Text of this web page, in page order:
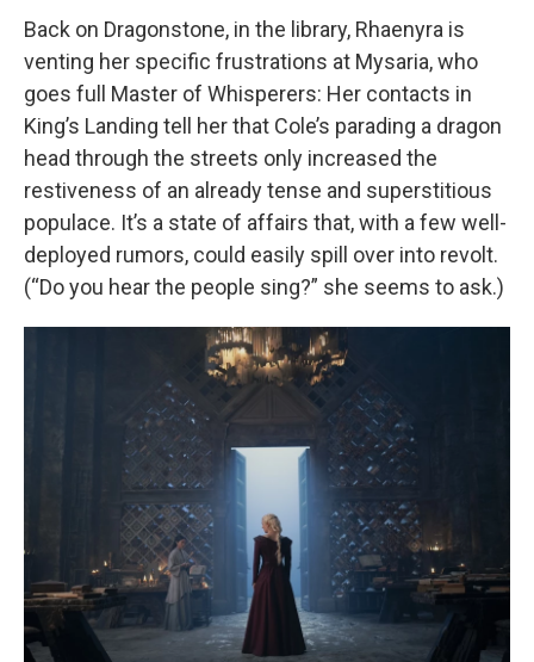
Back on Dragonstone, in the library, Rhaenyra is
venting her specific frustrations at Mysaria, who
goes full Master of Whisperers: Her contacts in
King’s Landing tell her that Cole’s parading a dragon
head through the streets only increased the
restiveness of an already tense and superstitious
populace. It’s a state of affairs that, with a few well-
deployed rumors, could easily spill over into revolt.
(“Do you hear the people sing?” she seems to ask.)